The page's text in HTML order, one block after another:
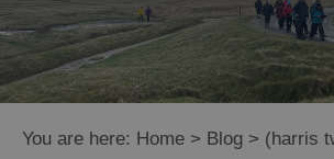
You are here: Home > Blog > (harris